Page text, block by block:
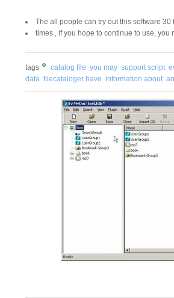
The all people can try out this software 30
times , if you hope to continue to use, you
tags catalog file you may support script
data filecataloger have information about